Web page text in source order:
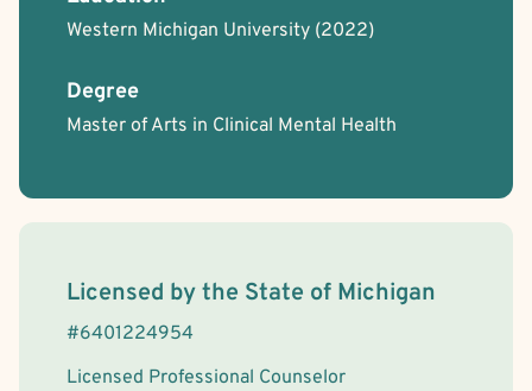
Chronic or Terminal Illness
Gottman Method
Aviation Professionals
LGBTQIA+ Allied
Victim/Survivor of Abuse or Other Interpersonal Crime
Western Michigan University (2022)
Degree
Master of Arts in Clinical Mental Health
License Information
Licensed by the State of Michigan
#6401224954
Licensed Professional Counselor